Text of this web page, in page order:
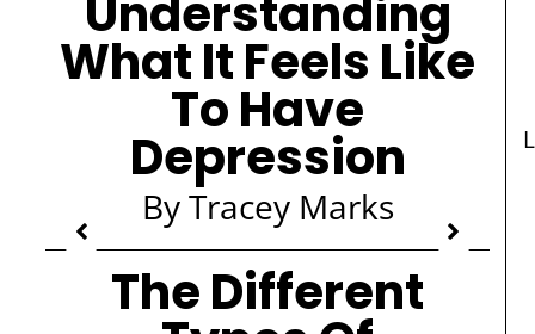
Understanding
What It Feels Like
To Have
Depression
By Tracey Marks
The Different